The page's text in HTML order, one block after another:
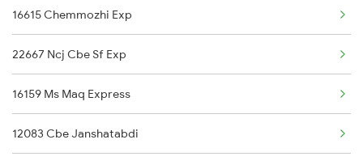
Tiruppur to Mangaluru Trains
Tiruppur to Chennai Trains
Tiruppur to Mancherial Trains
Tiruppur to Madurai Trains
16615 Chemmozhi Exp
22667 Ncj Cbe Sf Exp
16159 Ms Maq Express
12083 Cbe Janshatabdi